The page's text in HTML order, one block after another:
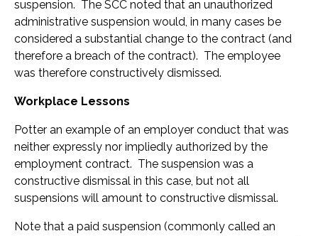
suspension. The SCC noted that an unauthorized
administrative suspension would, in many cases be
considered a substantial change to the contract (and
therefore a breach of the contract). The employee
was therefore constructively dismissed.
Workplace Lessons
Potter an example of an employer conduct that was
neither expressly nor impliedly authorized by the
employment contract. The suspension was a
constructive dismissal in this case, but not all
suspensions will amount to constructive dismissal.
Note that a paid suspension (commonly called an